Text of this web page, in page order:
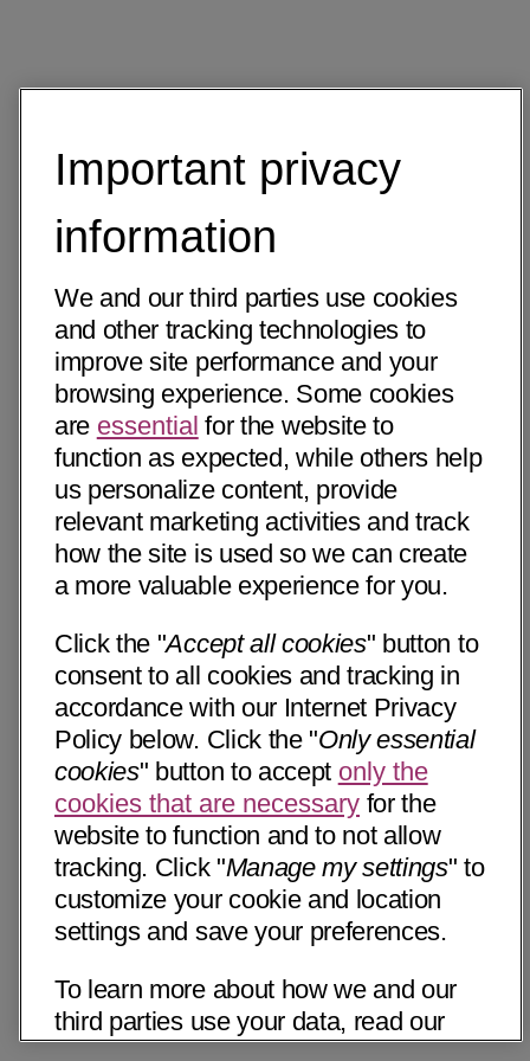
Important privacy
information
We and our third parties use cookies
and other tracking technologies to
improve site performance and your
browsing experience. Some cookies
are essential for the website to
function as expected, while others help
us personalize content, provide
relevant marketing activities and track
how the site is used so we can create
a more valuable experience for you.
Click the "Accept all cookies" button to
consent to all cookies and tracking in
accordance with our Internet Privacy
Policy below. Click the "Only essential
cookies" button to accept only the
cookies that are necessary for the
website to function and to not allow
tracking. Click "Manage my settings" to
customize your cookie and location
settings and save your preferences.
To learn more about how we and our
third parties use your data, read our